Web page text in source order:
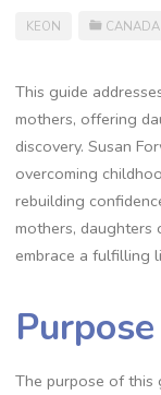
KEON CANADA
This guide
mothers, offering
discovery. Susan
overcoming
rebuilding
mothers, daughters
embrace a fulfilling
The purpose of this